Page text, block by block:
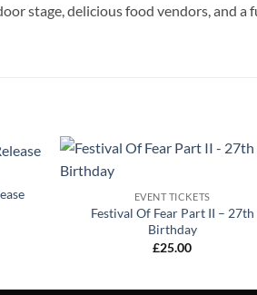
stage, delicious food vendors, and a
EVENT TICKETS
Festival Of Fear Part II – 27th
Birthday
£25.00